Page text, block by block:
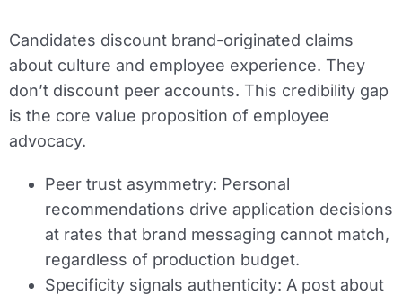
Candidates discount brand-originated claims
about culture and employee experience. They
don’t discount peer accounts. This credibility gap
is the core value proposition of employee
advocacy.
Peer trust asymmetry: Personal
recommendations drive application decisions
at rates that brand messaging cannot match,
regardless of production budget.
Specificity signals authenticity: A post about